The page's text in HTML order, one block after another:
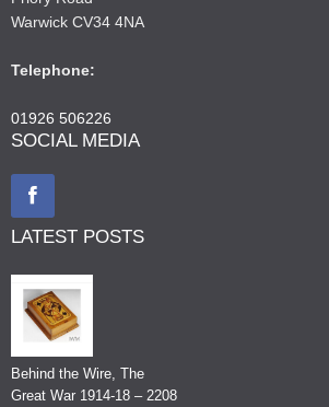
Warwick CV34 4NA
Telephone:
01926 506226
SOCIAL MEDIA
LATEST POSTS
Behind the Wire, The
Great War 1914-18 – 2208